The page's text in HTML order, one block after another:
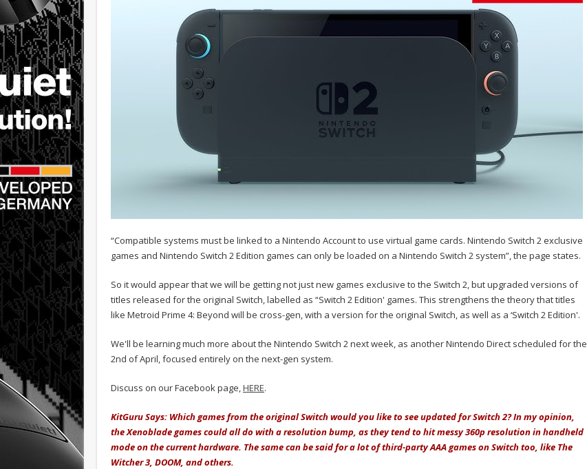
“Compatible systems must be linked to a Nintendo Account to use virtual game cards. Nintendo Switch 2 exclusive
games and Nintendo Switch 2 Edition games can only be loaded on a Nintendo Switch 2 system”, the page states.
So it would appear that we will be getting not just new games exclusive to the Switch 2, but upgraded versions of
titles released for the original Switch, labelled as “Switch 2 Edition' games. This strengthens the theory that titles
like Metroid Prime 4: Beyond will be cross-gen, with a version for the original Switch, as well as a ‘Switch 2 Edition'.
We'll be learning much more about the Nintendo Switch 2 next week, as another Nintendo Direct scheduled for the
2nd of April, focused entirely on the next-gen system.
Discuss on our Facebook page,HERE.
KitGuru Says: Which games from the original Switch would you like to see updated for Switch 2? In my opinion,
the Xenoblade games could all do with a resolution bump, as they tend to hit messy 360p resolution in handheld
mode on the current hardware. The same can be said for a lot of third-party AAA games on Switch too, like The
Witcher 3, DOOM, and others.